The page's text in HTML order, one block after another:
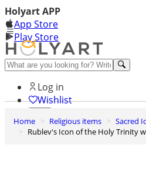
Holyart APP
App Store
Play Store
Help and contacts
Log in
Wishlist
0
Cart
Home Religious items Sacred
Rublev's Icon of the Holy Trinity